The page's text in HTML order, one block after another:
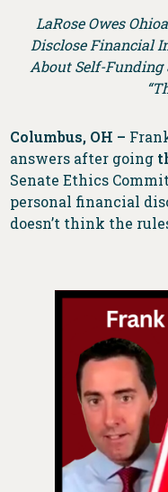
LaRose Owes
Disclose Financial
About Self-Funding
Columbus, OH –
answers after going
Senate Ethics
personal financial
doesn’t think the